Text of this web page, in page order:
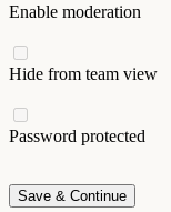
Enable moderation
Hide from team view
Password protected
Save & Continue